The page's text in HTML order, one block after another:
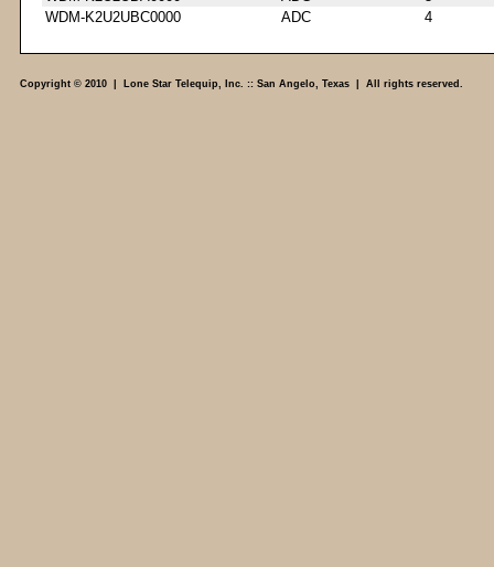
WDM-K2U2UBC0000
ADC 4
Copyright © 2010 | Lone Star Telequip, Inc. :: San Angelo, Texas | All rights reserved.